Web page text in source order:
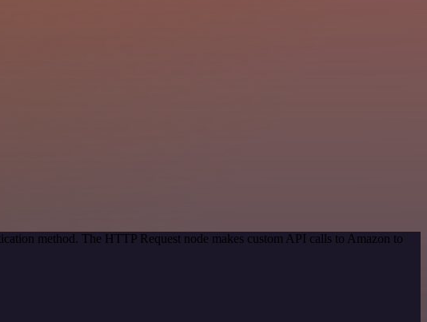
method. The HTTP Request node makes custom API calls to Amazon to